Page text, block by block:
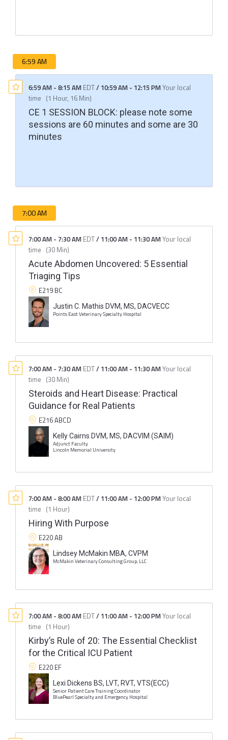
6:59 AM
6:59 AM - 8:15 AM EDT/ 10:59 AM - 12:15 PMYour local
time (1 Hour, 16 Min)
CE 1 SESSION BLOCK: please note some
sessions are 60 minutes and some are 30
minutes
7:00 AM
7:00 AM - 7:30 AM EDT/ 11:00 AM - 11:30 AMYour local
time (30 Min)
Acute Abdomen Uncovered: 5 Essential
Triaging Tips
E219 BC
Justin C. Mathis DVM, MS, DACVECC
Points East Veterinary Specialty Hospital
7:00 AM - 7:30 AM EDT/ 11:00 AM - 11:30 AMYour local
time (30 Min)
Steroids and Heart Disease: Practical
Guidance for Real Patients
E216 ABCD
Kelly Cairns DVM, MS, DACVIM (SAIM)
Adjunct Faculty
Lincoln Memorial University
7:00 AM - 8:00 AM EDT/ 11:00 AM - 12:00 PMYour local
time (1 Hour)
Hiring With Purpose
E220 AB
Lindsey McMakin MBA, CVPM
McMakin Veterinary Consulting Group, LLC
7:00 AM - 8:00 AM EDT/ 11:00 AM - 12:00 PMYour local
time (1 Hour)
Kirby’s Rule of 20: The Essential Checklist
for the Critical ICU Patient
E220 EF
Lexi Dickens BS, LVT, RVT, VTS(ECC)
Senior Patient Care Training Coordinator
BluePearl Specialty and Emergency Hospital